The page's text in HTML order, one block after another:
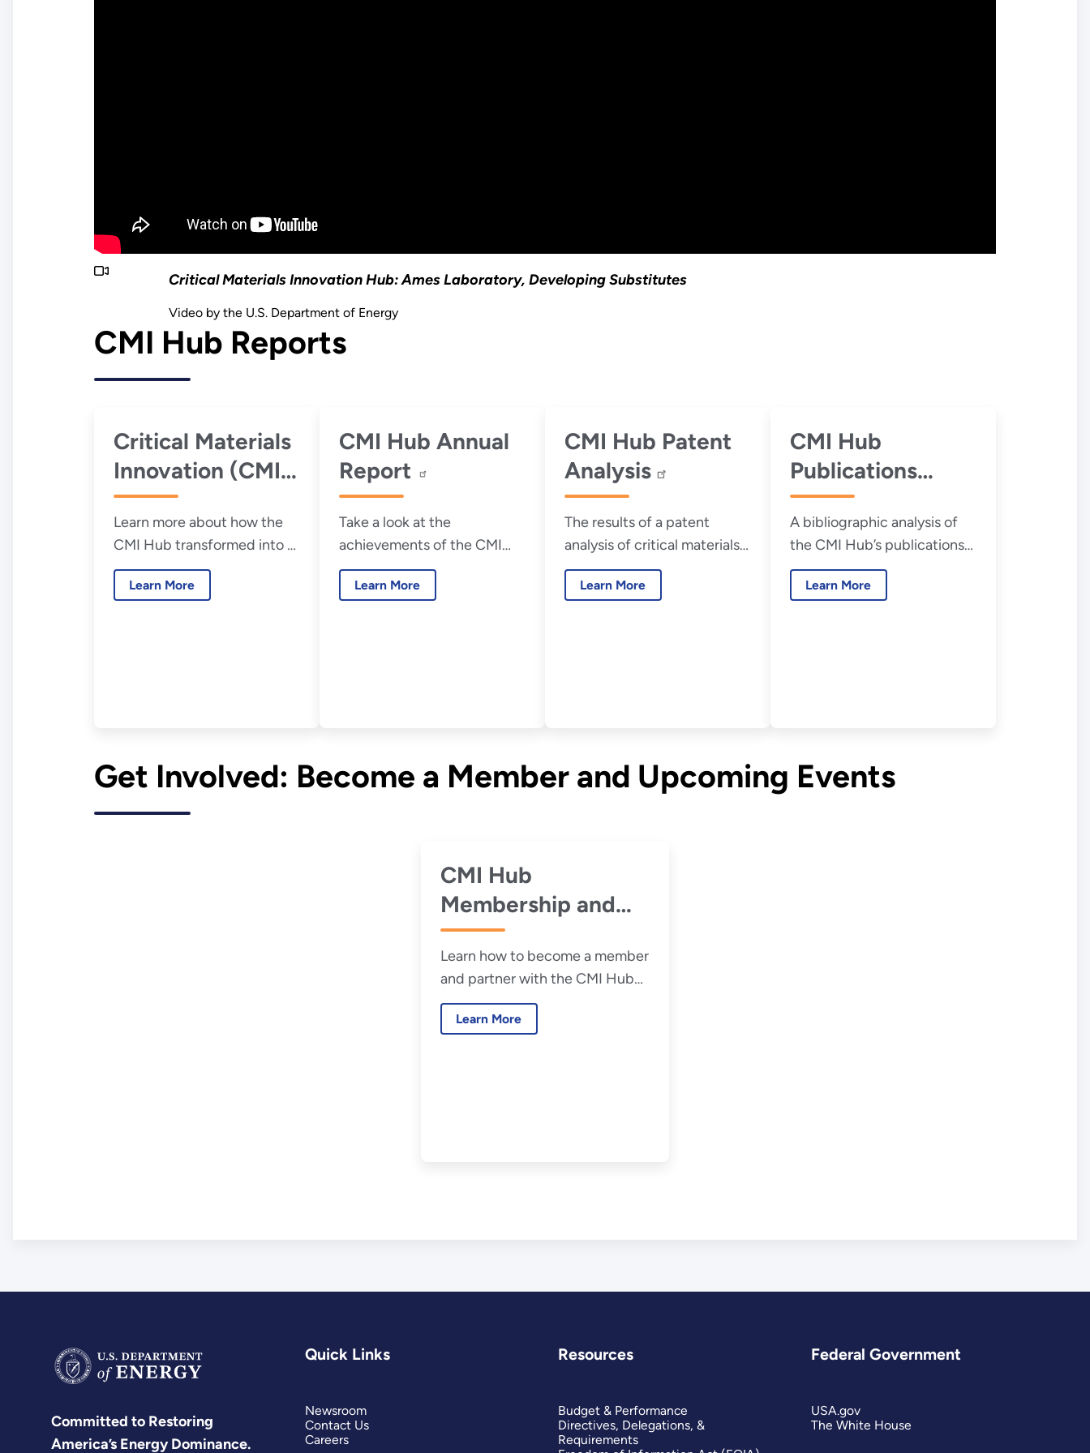
Critical Materials Innovation Hub: Ames Laboratory, Developing Substitutes
Video by the U.S. Department of Energy
CMI Hub Reports
Critical Materials
Innovation (CMI)
Hub Year 10
Cumulative
Report
Learn more about how the
CMI Hub transformed into a
national resource to address
material criticality.
Learn More
CMI Hub Annual
Report
Take a look at the
achievements of the CMI
Hub in its most recent
annual report.
Learn More
CMI Hub Patent
Analysis
The results of a patent
analysis of critical materials
research funded by the U.S.
Department of Energy
Learn More
CMI Hub
Publications
Analysis
A bibliographic analysis of
the CMI Hub’s publications
to develop a profile of the
CMI Hub’s research
Learn More
Get Involved: Become a Member and Upcoming Events
CMI Hub
Membership and
Working Together
Learn how to become a member
and partner with the CMI Hub
on research and development
and other priority projects.
Learn More
Committed to Restoring
America’s Energy Dominance.
Quick Links
Newsroom
Contact Us
Careers
Resources
Budget & Performance
Directives, Delegations, &
Requirements
Federal Government
USA.gov
The White House